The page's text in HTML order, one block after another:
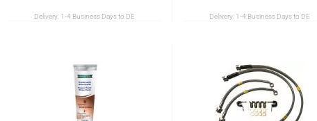
Delivery: 1-4 Business Days to DE Delivery: 1-4 Business Days to DE